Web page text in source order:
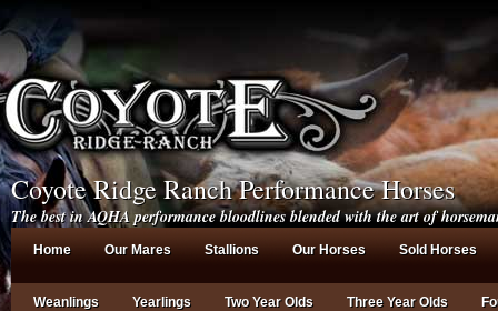
Coyote Ridge Ranch Performance Horses
The best in AQHA performance bloodlines blended with the art of
Home Our Mares Stallions Our Horses Sold Horses
Weanlings Yearlings Two Year Olds Three Year Olds